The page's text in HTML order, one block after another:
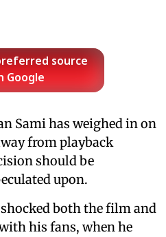
source
Google
Sami has weighed in on
from playback
should be
upon.
both the film and
his fans, when he